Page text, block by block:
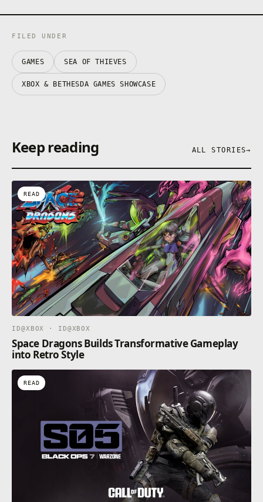
FILED UNDER
GAMES SEA OF THIEVES
XBOX & BETHESDA GAMES SHOWCASE
Keep reading ALL STORIES→
READ
ID@XBOX · ID@XBOX
Space Dragons Builds Transformative Gameplay
into Retro Style
READ